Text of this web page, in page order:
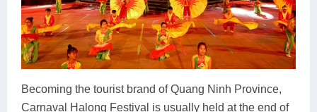
Becoming the tourist brand of Quang Ninh Province,
Carnaval Halong Festival is usually held at the end of